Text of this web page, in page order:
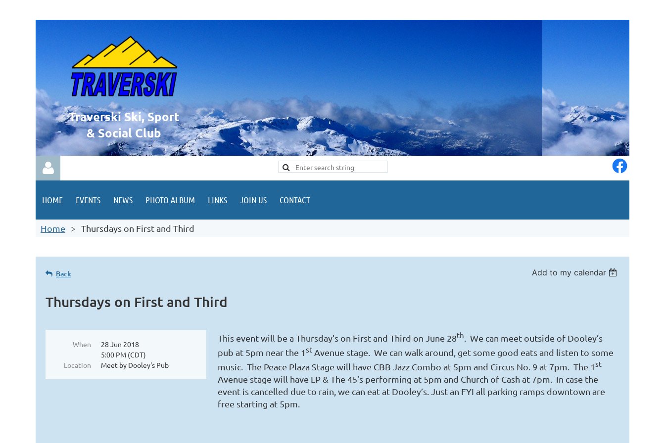
Traverski Ski, Sport
& Social Club
Log in
HOME EVENTS NEWS PHOTO ALBUM LINKS JOIN US CONTACT
Home Thursdays on First and Third
Back Add to my calendar
Thursdays on First and Third
When
28 Jun 2018
5:00 PM (CDT)
Location
Meet by Dooley's Pub
This event will be a Thursday’s on First and Third on June 28th
. We can meet outside of Dooley’s
pub at 5pm near the 1st Avenue stage. We can walk around, get some good eats and listen to some
music. The Peace Plaza Stage will have CBB Jazz Combo at 5pm and Circus No. 9 at 7pm. The 1st
Avenue stage will have LP & The 45’s performing at 5pm and Church of Cash at 7pm. In case the
event is cancelled due to rain, we can eat at Dooley’s. Just an FYI all parking ramps downtown are
free starting at 5pm.